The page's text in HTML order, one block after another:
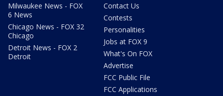
Milwaukee News - FOX
6 News
Chicago News - FOX 32
Chicago
Detroit News - FOX 2
Detroit
Contact Us
Contests
Personalities
Jobs at FOX 9
What's On FOX
Advertise
FCC Public File
FCC Applications